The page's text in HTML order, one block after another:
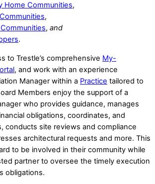
Home Communities,
,
, and
.
to Trestle’s comprehensive My-
, and work with an experience
Manager within a Practice tailored to
Members enjoy the support of a
who provides guidance, manages
obligations, coordinates, and
conducts site reviews and compliance
architectural requests and more. This
to be involved in their community while
partner to oversee the timely execution
obligations.